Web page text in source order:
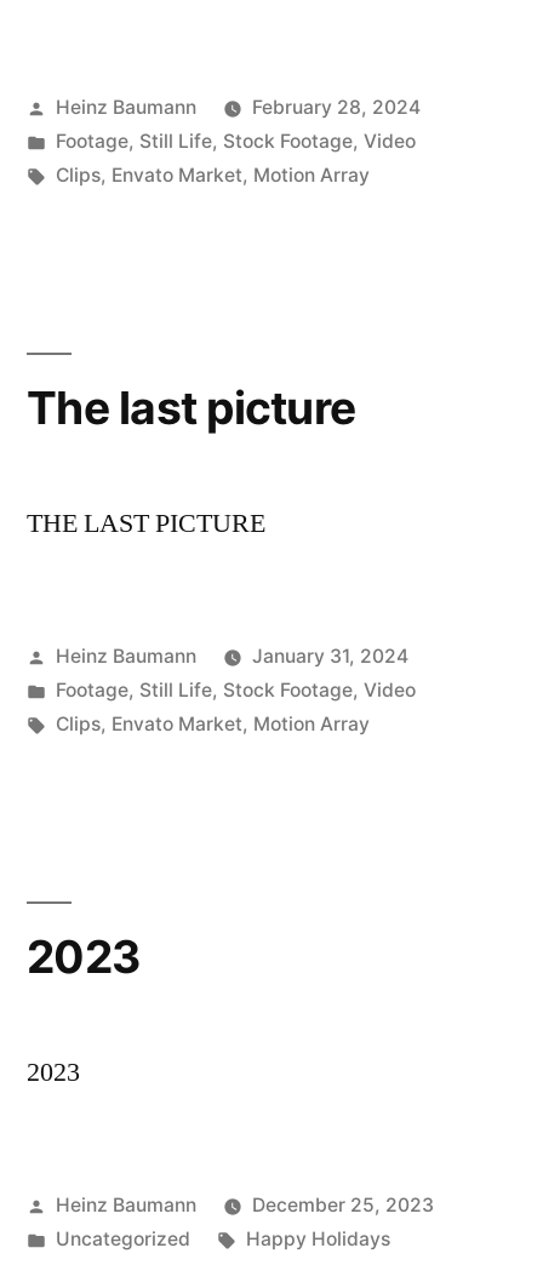
Posted
by
Heinz Baumann
February 28, 2024
Posted
in
Footage, Still Life, Stock Footage, Video
Tags:
Clips, Envato Market, Motion Array
The last picture
THE LAST PICTURE
Posted
by
Heinz Baumann
January 31, 2024
Posted
in
Footage, Still Life, Stock Footage, Video
Tags:
Clips, Envato Market, Motion Array
2023
2023
Posted
by
Heinz Baumann
December 25, 2023
Posted
Uncategorized Tags:
Happy Holidays